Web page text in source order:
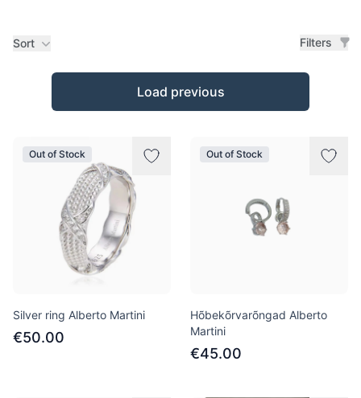
Sort Filters
Products
Load previous
Out of Stock
Silver ring Alberto Martini
€50.00
Out of Stock
Hõbekõrvarõngad Alberto
Martini
€45.00